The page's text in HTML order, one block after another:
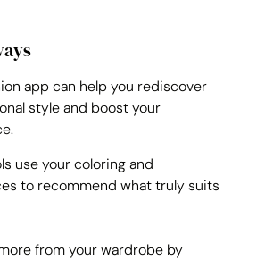
app can help you rediscover
style and boost your
use your coloring and
to recommend what truly suits
more from your wardrobe by